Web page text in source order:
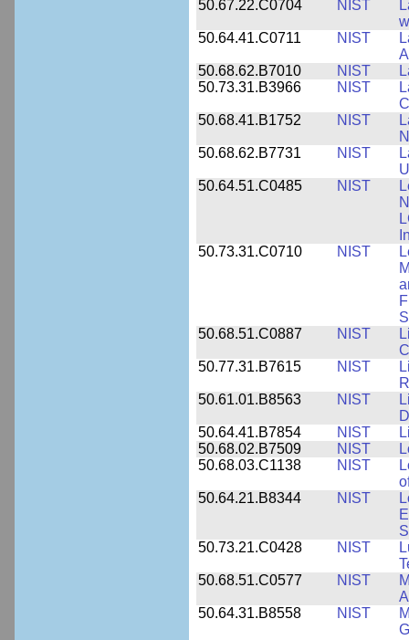
50.67.22.C0704
NIST
50.64.41.C0711
NIST
50.68.62.B7010
NIST
50.73.31.B3966
NIST
50.68.41.B1752
NIST
50.68.62.B7731
NIST
50.64.51.C0485
NIST
50.73.31.C0710
NIST
50.68.51.C0887
NIST
50.77.31.B7615
NIST
50.61.01.B8563
NIST
50.64.41.B7854
NIST
50.68.02.B7509
NIST
50.68.03.C1138
NIST
50.64.21.B8344
NIST
50.73.21.C0428
NIST
50.68.51.C0577
NIST
50.64.31.B8558
NIST